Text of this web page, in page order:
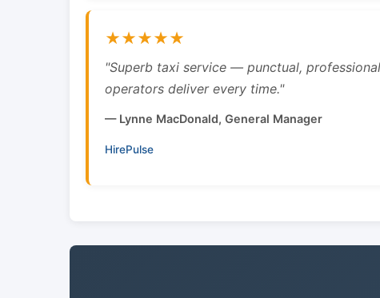
★★★★★
"Superb taxi service — punctual,
operators deliver every time."
— Lynne MacDonald, General Manager
HirePulse